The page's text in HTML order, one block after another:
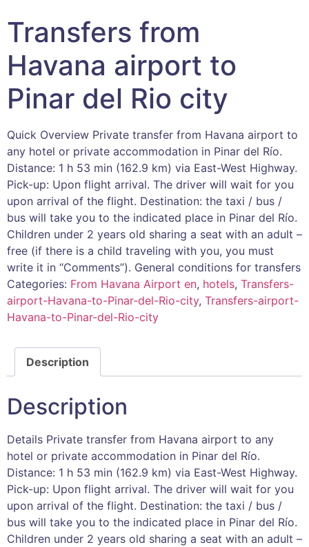
Transfers from
Havana airport to
Pinar del Rio city
Quick Overview Private transfer from Havana airport to
any hotel or private accommodation in Pinar del Río.
Distance: 1 h 53 min (162.9 km) via East-West Highway.
Pick-up: Upon flight arrival. The driver will wait for you
upon arrival of the flight. Destination: the taxi / bus /
bus will take you to the indicated place in Pinar del Río.
Children under 2 years old sharing a seat with an adult –
free (if there is a child traveling with you, you must
write it in “Comments”). General conditions for transfers
Categories: From Havana Airport en, hotels, Transfers-
airport-Havana-to-Pinar-del-Rio-city, Transfers-airport-
Havana-to-Pinar-del-Rio-city
Description
Description
Details Private transfer from Havana airport to any
hotel or private accommodation in Pinar del Río.
Distance: 1 h 53 min (162.9 km) via East-West Highway.
Pick-up: Upon flight arrival. The driver will wait for you
upon arrival of the flight. Destination: the taxi / bus /
bus will take you to the indicated place in Pinar del Río.
Children under 2 years old sharing a seat with an adult –